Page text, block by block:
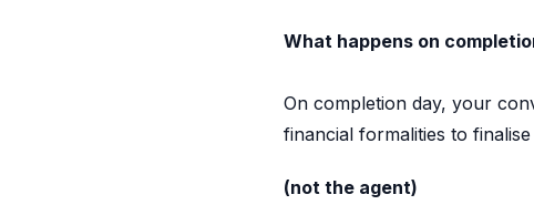
What happens on
On completion day, your
financial formalities to
(not the agent)